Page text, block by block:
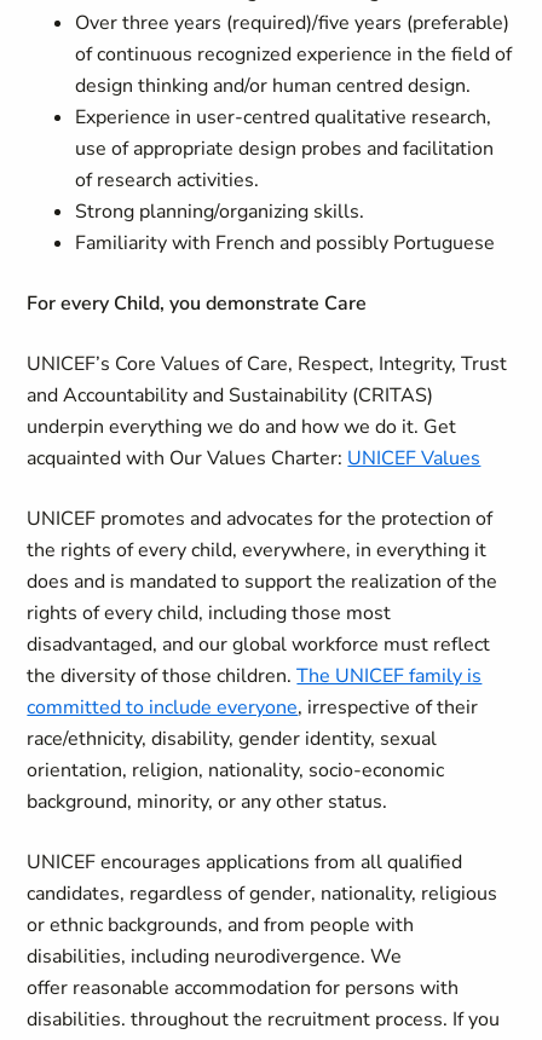
Over three years (required)/five years (preferable)
of continuous recognized experience in the field of
design thinking and/or human centred design.
Experience in user-centred qualitative research,
use of appropriate design probes and facilitation
of research activities.
Strong planning/organizing skills.
Familiarity with French and possibly Portuguese
For every Child, you demonstrate Care
UNICEF’s Core Values of Care, Respect, Integrity, Trust
and Accountability and Sustainability (CRITAS)
underpin everything we do and how we do it. Get
acquainted with Our Values Charter: UNICEF Values
UNICEF promotes and advocates for the protection of
the rights of every child, everywhere, in everything it
does and is mandated to support the realization of the
rights of every child, including those most
disadvantaged, and our global workforce must reflect
the diversity of those children.The UNICEF family is
committed to include everyone, irrespective of their
race/ethnicity, disability, gender identity, sexual
orientation, religion, nationality, socio-economic
background, minority, or any other status.
UNICEF encourages applications from all qualified
candidates, regardless of gender, nationality, religious
or ethnic backgrounds, and from people with
disabilities, including neurodivergence. We
offer reasonable accommodation for persons with
disabilities. throughout the recruitment process. If you